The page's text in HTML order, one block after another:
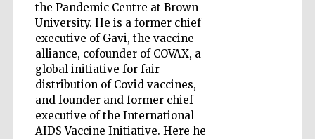
the Pandemic Centre at Brown
University. He is a former chief
executive of Gavi, the vaccine
alliance, cofounder of COVAX, a
global initiative for fair
distribution of Covid vaccines,
and founder and former chief
executive of the International
AIDS Vaccine Initiative. Here he